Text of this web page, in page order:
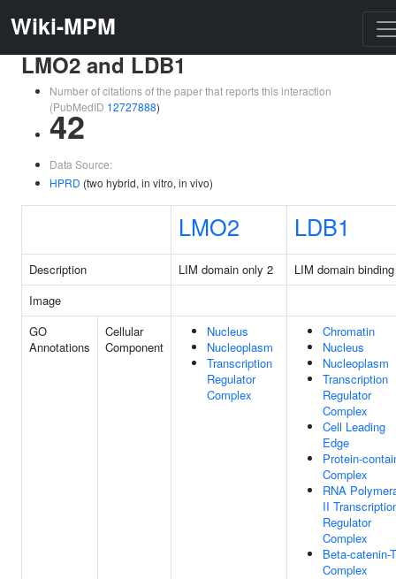
Wiki-MPM
LMO2 and LDB1
Number of citations of the paper that reports this interaction
(PubMedID 12727888)
42
Data Source:
HPRD (two hybrid, in vitro, in vivo)
LMO2 LDB1
Description LIM domain only 2
LIM domain
Image
GO
Annotations
Cellular
Component
Nucleus
Nucleoplasm
Transcription
Regulator
Complex
Chromatin
Nucleus
Nucleoplasm
Transcription
Regulator
Complex
Cell Leading
Edge
Protein-
Complex
RNA
II
Regulator
Complex
Beta-catenin-
Complex